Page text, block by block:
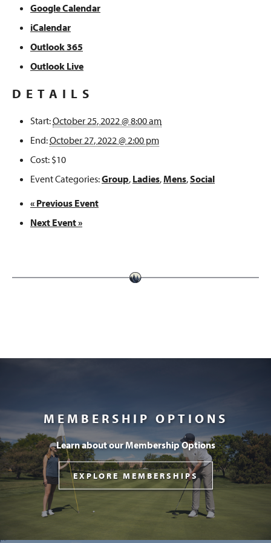
Google Calendar
iCalendar
Outlook 365
Outlook Live
DETAILS
Start:October 25, 2022 @ 8:00 am
End:October 27, 2022 @ 2:00 pm
Cost: $10
Event Categories:Group, Ladies, Mens,Social
« Previous Event
Next Event»
MEMBERSHIP OPTIONS
Learn about our Membership Options
EXPLORE MEMBERSHIPS